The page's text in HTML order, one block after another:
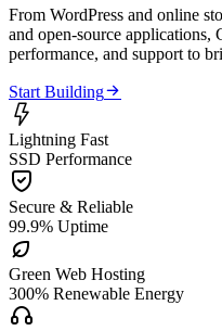
From WordPress and online
and open-source applications,
performance, and support to
Start Building

Lightning Fast
SSD Performance

Secure & Reliable
99.9% Uptime

Green Web Hosting
300% Renewable Energy
